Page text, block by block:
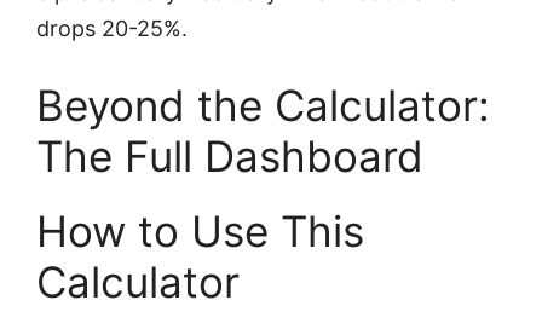
drops 20-25%.
Beyond the Calculator:
The Full Dashboard
How to Use This
Calculator